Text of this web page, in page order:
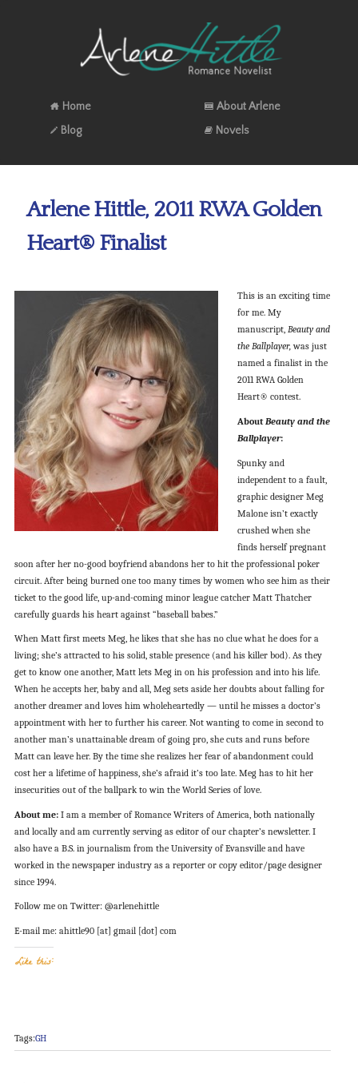
Home
About Arlene
Blog
Novels
Arlene Hittle, 2011 RWA Golden
Heart® Finalist
This is an exciting time
for me. My
manuscript, Beauty and
the Ballplayer, was just
named a finalist in the
2011 RWA Golden
Heart® contest.
AboutBeauty and the
Ballplayer:
Spunky and
independent to a fault,
graphic designer Meg
Malone isn’t exactly
crushed when she
finds herself pregnant
soon after her no-good boyfriend abandons her to hit the professional poker
circuit. After being burned one too many times by women who see him as their
ticket to the good life, up-and-coming minor league catcher Matt Thatcher
carefully guards his heart against “baseball babes.”
When Matt first meets Meg, he likes that she has no clue what he does for a
living; she’s attracted to his solid, stable presence (and his killer bod). As they
get to know one another, Matt lets Meg in on his profession and into his life.
When he accepts her, baby and all, Meg sets aside her doubts about falling for
another dreamer and loves him wholeheartedly — until he misses a doctor’s
appointment with her to further his career. Not wanting to come in second to
another man’s unattainable dream of going pro, she cuts and runs before
Matt can leave her. By the time she realizes her fear of abandonment could
cost her a lifetime of happiness, she’s afraid it’s too late. Meg has to hit her
insecurities out of the ballpark to win the World Series of love.
About me: I am a member of Romance Writers of America, both nationally
and locally and am currently serving as editor of our chapter’s newsletter. I
also have a B.S. in journalism from the University of Evansville and have
worked in the newspaper industry as a reporter or copy editor/page designer
since 1994.
Follow me on Twitter: @arlenehittle
E-mail me: ahittle90 [at] gmail [dot] com
Like this:
Tags:GH